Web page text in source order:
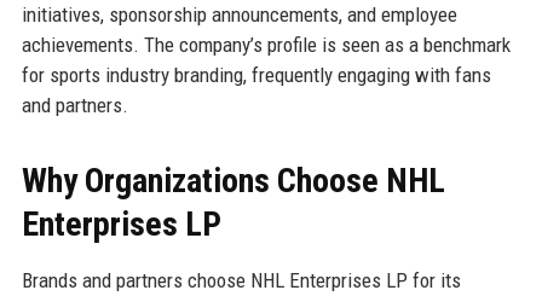
initiatives, sponsorship announcements, and employee
achievements. The company’s profile is seen as a benchmark
for sports industry branding, frequently engaging with fans
and partners.
Why Organizations Choose NHL
Enterprises LP
Brands and partners choose NHL Enterprises LP for its